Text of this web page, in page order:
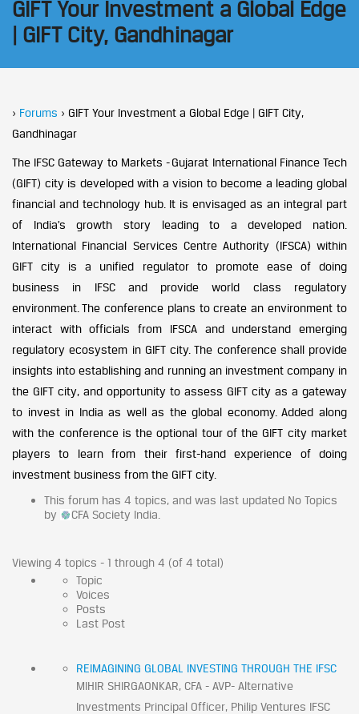
GIFT Your Investment a Global Edge
| GIFT City, Gandhinagar
› Forums › GIFT Your Investment a Global Edge | GIFT City,
Gandhinagar
The IFSC Gateway to Markets - Gujarat International Finance Tech
(GIFT) city is developed with a vision to become a leading global
financial and technology hub. It is envisaged as an integral part
of India’s growth story leading to a developed nation.
International Financial Services Centre Authority (IFSCA) within
GIFT city is a unified regulator to promote ease of doing
business in IFSC and provide world class regulatory
environment. The conference plans to create an environment to
interact with officials from IFSCA and understand emerging
regulatory ecosystem in GIFT city. The conference shall provide
insights into establishing and running an investment company in
the GIFT city, and opportunity to assess GIFT city as a gateway
to invest in India as well as the global economy. Added along
with the conference is the optional tour of the GIFT city market
players to learn from their first-hand experience of doing
investment business from the GIFT city.
This forum has 4 topics, and was last updated No Topics
by
CFA Society India.
Viewing 4 topics - 1 through 4 (of 4 total)
Topic
Voices
Posts
Last Post
REIMAGINING GLOBAL INVESTING THROUGH THE IFSC
MIHIR SHIRGAONKAR, CFA - AVP- Alternative
Investments Principal Officer, Philip Ventures IFSC